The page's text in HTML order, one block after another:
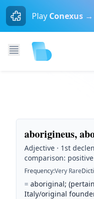
Play Conexus →
aborigineus,
Adjective · 1st
comparison: positive
Frequency:Very Rare
= aboriginal;
Italy/original